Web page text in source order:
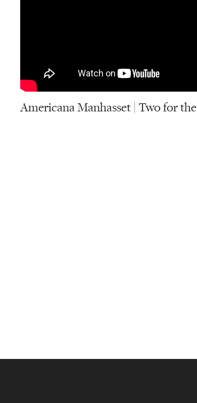
Americana Manhasset | Two for